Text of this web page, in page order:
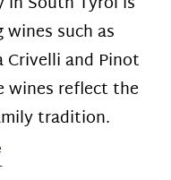
such as
Crivelli and Pinot
wines reflect the
tradition.